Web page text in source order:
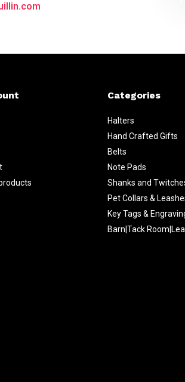
Categories
Halters
Hand Crafted Gifts
Belts
Note Pads
Shanks and
Pet Collars &
Key Tags &
Barn|Tack